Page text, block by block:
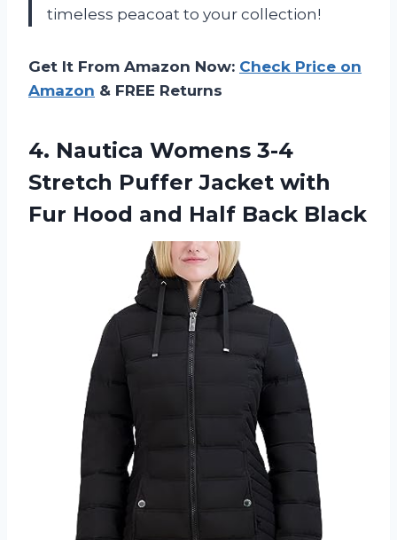
timeless peacoat to your collection!
Get It From Amazon Now: Check Price on
Amazon & FREE Returns
4. Nautica Womens 3-4
Stretch Puffer Jacket with
Fur Hood and Half Back Black